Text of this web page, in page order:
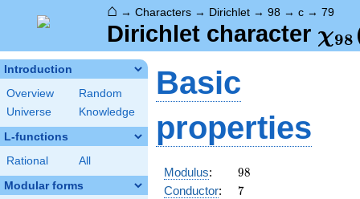
⌂ → Characters → Dirichlet → 98 → c → 79
Dirichlet character χ98
Introduction
Overview
Random
Universe
Knowledge
L-functions
Rational All
Modular forms
Basic
properties
Modulus: 98
98
Conductor: 7
7